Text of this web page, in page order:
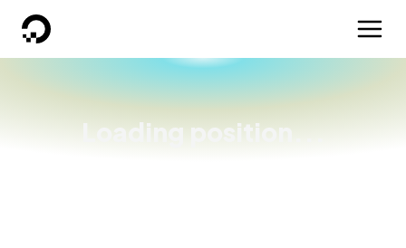
DigitalOcean
Loading position...